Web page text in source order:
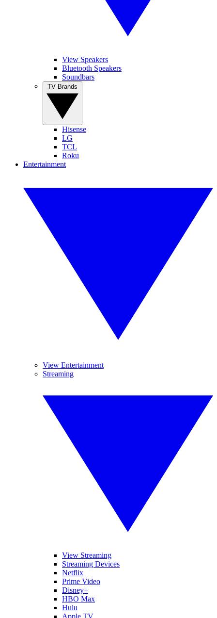
View Speakers
Bluetooth Speakers
Soundbars
Hisense
LG
TCL
Roku
Entertainment
View Entertainment
Streaming
View Streaming
Streaming Devices
Netflix
Prime Video
Disney+
HBO Max
Hulu
Apple TV